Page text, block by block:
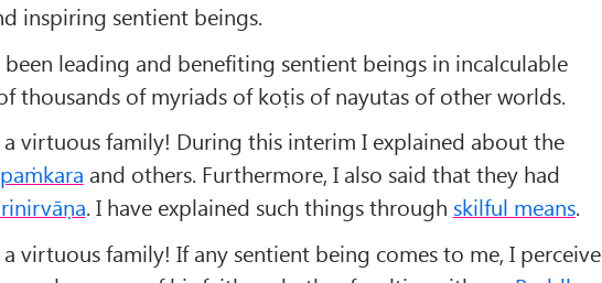
inspiring sentient beings.
been leading and benefiting sentient beings in incalculable
thousands of myriads of koṭis of nayutas of other worlds.
a virtuous family! During this interim I explained about the
and others. Furthermore, I also said that they had
. I have explained such things through skilful means.
a virtuous family! If any sentient being comes to me, I perceive